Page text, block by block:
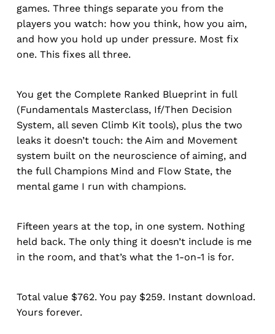
games. Three things separate you from the
players you watch: how you think, how you aim,
and how you hold up under pressure. Most fix
one. This fixes all three.
You get the Complete Ranked Blueprint in full
(Fundamentals Masterclass, If/Then Decision
System, all seven Climb Kit tools), plus the two
leaks it doesn’t touch: the Aim and Movement
system built on the neuroscience of aiming, and
the full Champions Mind and Flow State, the
mental game I run with champions.
Fifteen years at the top, in one system. Nothing
held back. The only thing it doesn’t include is me
in the room, and that’s what the 1-on-1 is for.
Total value $762. You pay $259. Instant download.
Yours forever.